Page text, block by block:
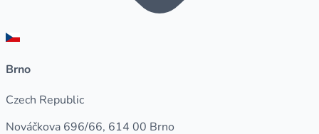
Brno
Czech Republic
Nováčkova 696/66, 614 00 Brno